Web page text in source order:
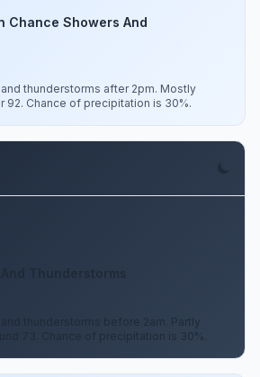
Chance Showers And
thunderstorms after 2pm. Mostly
92. Chance of precipitation is 30%.
thunderstorms before 2am. Partly
73. Chance of precipitation is 30%.